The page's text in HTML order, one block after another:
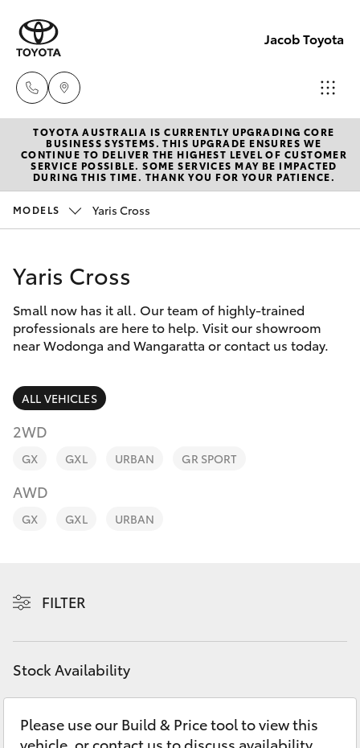
Jacob Toyota
(02) 6055
9999
(02) 6057
1000
New Vehicles
Hatch & Sedans
Corolla Hatch
Camry
Corolla Sedan
SUVs & 4WDs
RAV4
bZ4X
C-HR
Yaris Cross
Pre-Owned Vehicles
Special Offers
Service
Parts & Accessories
Finance & Insurance
Fleet
Personalise
TOYOTA AUSTRALIA IS CURRENTLY UPGRADING CORE
BUSINESS SYSTEMS. THIS UPGRADE ENSURES WE
CONTINUE TO DELIVER THE HIGHEST LEVEL OF CUSTOMER
SERVICE POSSIBLE. SOME SERVICES MAY BE IMPACTED
DURING THIS TIME. THANK YOU FOR YOUR PATIENCE.
MODELS Yaris Cross
Yaris Cross
Small now has it all. Our team of highly-trained
professionals are here to help. Visit our showroom
near Wodonga and Wangaratta or contact us today.
ALL VEHICLES
2WD
GX GXL URBAN GR SPORT
AWD
GX GXL URBAN
FILTER
Stock Availability
Please use our Build & Price tool to view this